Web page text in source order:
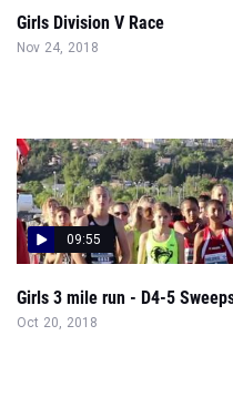
Girls Division V Race
Nov 24, 2018
09:55
Girls 3 mile run - D4-5
Oct 20, 2018